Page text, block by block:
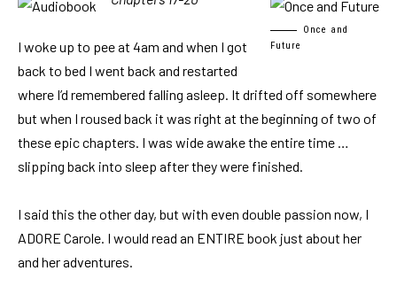
Once and
Future
I woke up to pee at 4am and when I got
back to bed I went back and restarted
where I’d remembered falling asleep. It drifted off somewhere
but when I roused back it was right at the beginning of two of
these epic chapters. I was wide awake the entire time …
slipping back into sleep after they were finished.
I said this the other day, but with even double passion now, I
ADORE Carole. I would read an ENTIRE book just about her
and her adventures.